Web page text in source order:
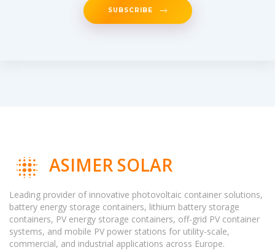
SUBSCRIBE
ASIMER SOLAR
Leading provider of innovative photovoltaic container solutions,
battery energy storage containers, lithium battery storage
containers, PV energy storage containers, off-grid PV container
systems, and mobile PV power stations for utility-scale,
commercial, and industrial applications across Europe.